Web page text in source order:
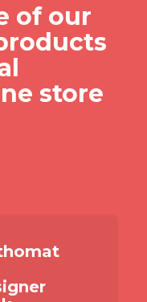
of our
store